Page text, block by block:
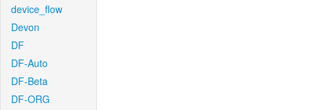
device_flow
Devon
DF
DF-Auto
DF-Beta
DF-ORG